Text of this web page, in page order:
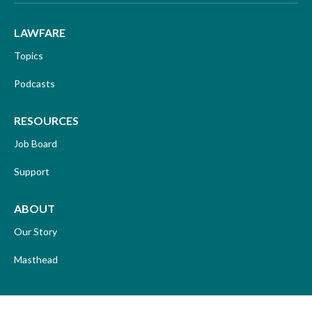
LAWFARE
Topics
Podcasts
RESOURCES
Job Board
Support
ABOUT
Our Story
Masthead